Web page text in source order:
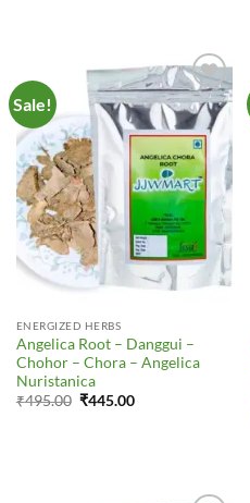
Sale!
Add to
Wishlist
ENERGIZED HERBS
Angelica Root – Danggui –
Chohor – Chora – Angelica
Nuristanica
₹495.00 Original
₹445.00Current